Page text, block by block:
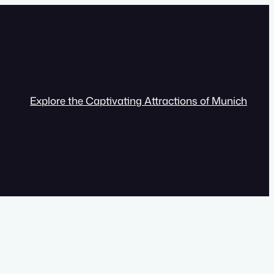
Explore the Captivating Attractions of Munich